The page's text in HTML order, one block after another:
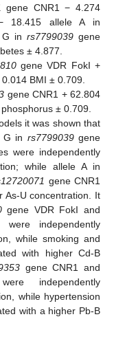
gene CNR1 − 4.274
18.415 allele A in
in rs7799039 gene
± 4.877.
gene VDR FokI +
BMI ± 0.709.
gene CNR1 + 62.804
± 0.709.
it was shown that
G in rs7799039gene
were independently
while allele A in
gene CNR1
As-U concentration. It
gene VDR FokI and
were independently
while smoking and
with higher Cd-B
gene CNR1 and
independently
while hypertension
with a higher Pb-B